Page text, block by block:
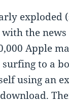
exploded
the
Apple
to a
using an